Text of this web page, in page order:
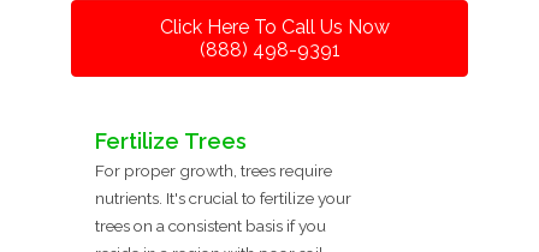
Click Here To Call Us Now
(888) 498-9391
Fertilize Trees
For proper growth, trees require
nutrients. It's crucial to fertilize your
trees on a consistent basis if you